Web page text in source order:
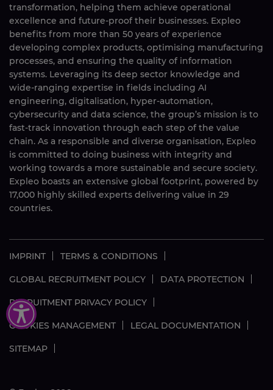
transformation, helping them achieve operational
excellence and future-proof their businesses. Expleo
benefits from more than 50 years of experience
developing complex products, optimising manufacturing
processes, and ensuring the quality of information
systems. Leveraging its deep sector knowledge and
wide-ranging expertise in fields including AI
engineering, digitalisation, hyper-automation,
cybersecurity and data science, the group’s mission is to
fast-track innovation through each step of the value
chain. As a responsible and diverse organisation, Expleo
is committed to doing business with integrity and
working towards a more sustainable and secure society.
Expleo boasts an extensive global footprint, powered by
17,000 highly skilled experts delivering value in 29
countries.
IMPRINT TERMS & CONDITIONS
GLOBAL RECRUITMENT POLICY DATA PROTECTION
RECRUITMENT PRIVACY POLICY
COOKIES MANAGEMENT LEGAL DOCUMENTATION
SITEMAP